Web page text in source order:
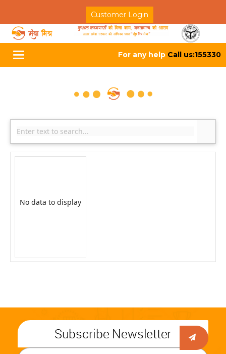
Customer Login
Toggle
navigation
For any help Call us:155330
No data to display
Subscribe Newsletter